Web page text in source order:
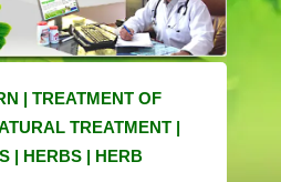
| TREATMENT OF
TREATMENT |
| HERBS | HERB